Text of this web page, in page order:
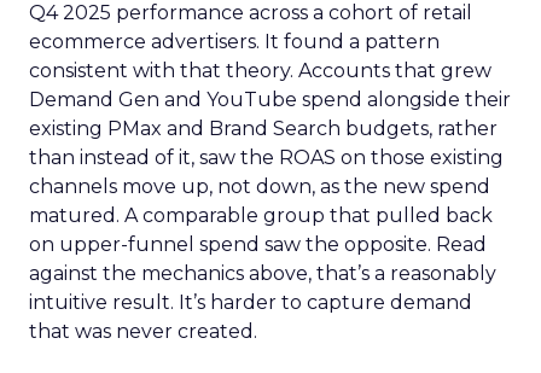
Q4 2025 performance across a cohort of retail
ecommerce advertisers. It found a pattern
consistent with that theory. Accounts that grew
Demand Gen and YouTube spend alongside their
existing PMax and Brand Search budgets, rather
than instead of it, saw the ROAS on those existing
channels move up, not down, as the new spend
matured. A comparable group that pulled back
on upper-funnel spend saw the opposite. Read
against the mechanics above, that’s a reasonably
intuitive result. It’s harder to capture demand
that was never created.